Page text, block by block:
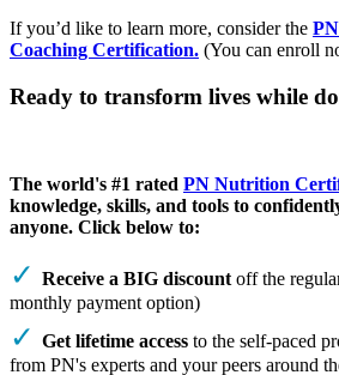
If you’d like to learn more, consider the
Coaching Certification. (You can enroll
Ready to transform lives while
The world's #1 rated PN Nutrition
knowledge, skills, and tools to
anyone. Click below to:
Receive a BIG discount off the
monthly payment option)
Get lifetime access to the self-paced
from PN's experts and your peers around